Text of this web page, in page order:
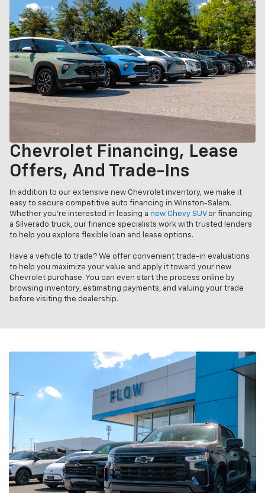
Chevrolet Financing, Lease
Offers, And Trade-Ins
In addition to our extensive new Chevrolet inventory, we make it
easy to secure competitive auto financing in Winston-Salem.
Whether you’re interested in leasing a new Chevy SUVor financing
a Silverado truck, our finance specialists work with trusted lenders
to help you explore flexible loan and lease options.
Have a vehicle to trade? We offer convenient trade-in evaluations
to help you maximize your value and apply it toward your new
Chevrolet purchase. You can even start the process online by
browsing inventory, estimating payments, and valuing your trade
before visiting the dealership.